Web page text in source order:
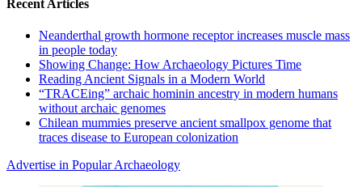
Recent Articles
Neanderthal growth hormone receptor increases muscle mass
in people today
Showing Change: How Archaeology Pictures Time
Reading Ancient Signals in a Modern World
“TRACEing” archaic hominin ancestry in modern humans
without archaic genomes
Chilean mummies preserve ancient smallpox genome that
traces disease to European colonization
Advertise in Popular Archaeology